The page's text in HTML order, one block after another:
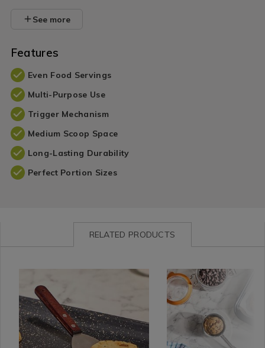
See more
Features
Even Food Servings
Multi-Purpose Use
Trigger Mechanism
Medium Scoop Space
Long-Lasting Durability
Perfect Portion Sizes
RELATED PRODUCTS
Cookware
/
Kitchen
Utensils
https://www.homestoreandmore.ie/spatulas/confection-
stand-
angled-
metal-
spatula/132239.html?
variantId=132239
Site
categories
/
33%
Off
https://
utensils/confection-
stand-
large-
cookie-
and-